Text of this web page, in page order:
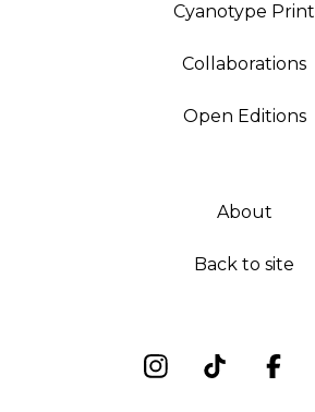
Cyanotype Print
Collaborations
Open Editions
About
Back to site